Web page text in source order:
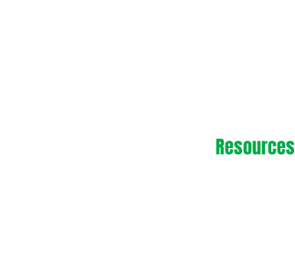
Resources